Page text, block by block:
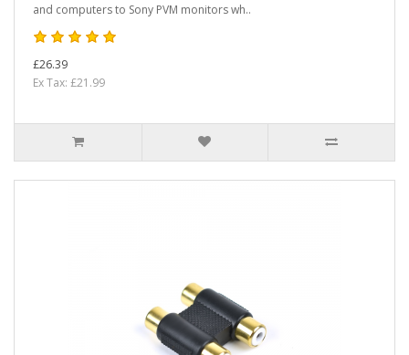
and computers to Sony PVM monitors wh..
£26.39
Ex Tax: £21.99